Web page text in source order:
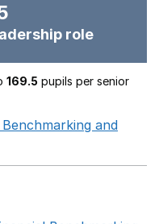
role
169.5 pupils per senior
and